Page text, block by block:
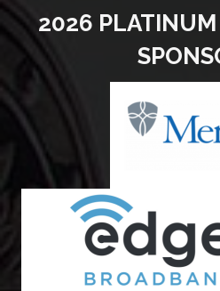
2026 PLATINUM